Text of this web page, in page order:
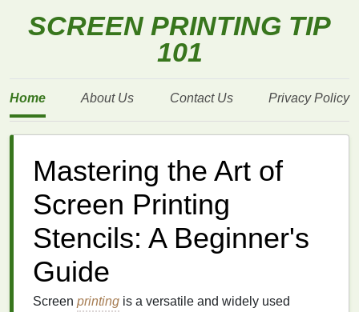
SCREEN PRINTING TIP
101
Home About Us Contact Us Privacy Policy
Mastering the Art of
Screen Printing
Stencils: A Beginner's
Guide
Screen printing is a versatile and widely used